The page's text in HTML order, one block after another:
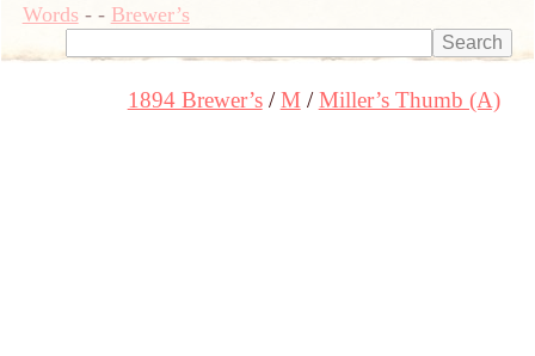
Words- - Brewer’s
1894 Brewer’s M Miller’s Thumb (A)